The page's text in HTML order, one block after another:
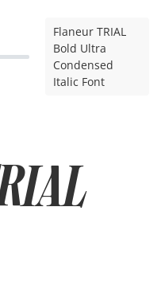
Flaneur TRIAL
Bold Ultra
Condensed
Italic Font